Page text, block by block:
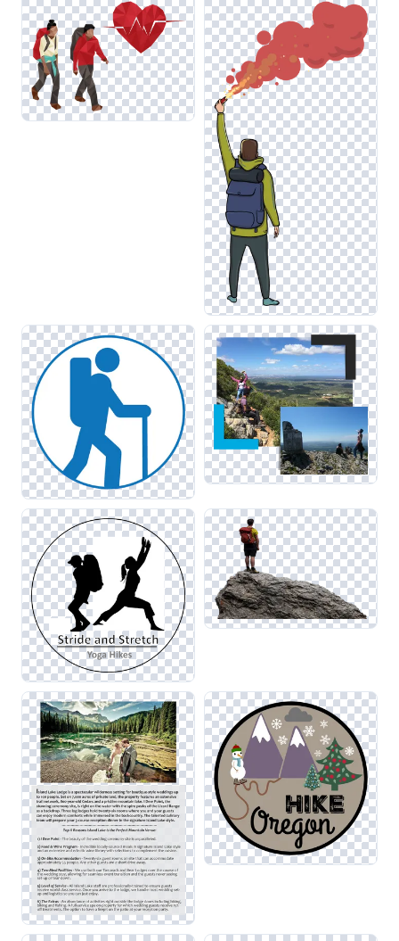
visuals maintain consistency and appeal across various
design projects. For instance, layering hiking images with
elements from the Walking category can create a dynamic
narrative about outdoor adventures.